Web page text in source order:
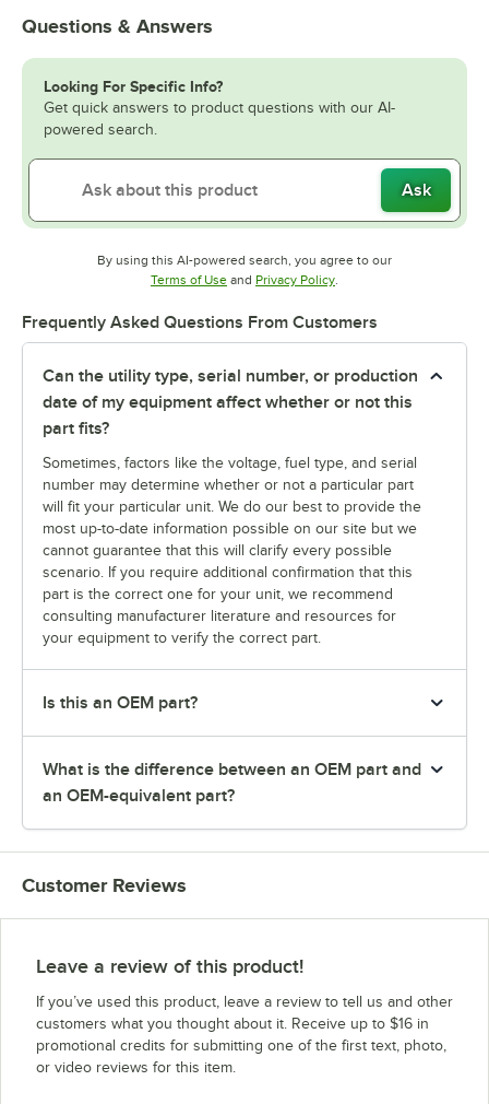
Questions & Answers
Looking For Specific Info?
Get quick answers to product questions with our AI-
powered search.
Ask
By using this AI-powered search, you agree to our
Terms of UseOpens in new tab
and Privacy PolicyOpens in new tab
Frequently Asked Questions From Customers
Can the utility type, serial number, or production
date of my equipment affect whether or not this
part fits?
Sometimes, factors like the voltage, fuel type, and serial
number may determine whether or not a particular part
will fit your particular unit. We do our best to provide the
most up-to-date information possible on our site but we
cannot guarantee that this will clarify every possible
scenario. If you require additional confirmation that this
part is the correct one for your unit, we recommend
consulting manufacturer literature and resources for
your equipment to verify the correct part.
Is this an OEM part?
What is the difference between an OEM part and
an OEM-equivalent part?
Customer Reviews
Leave a review of this product!
If you’ve used this product, leave a review to tell us and other
customers what you thought about it. Receive up to $16 in
promotional credits for submitting one of the first text, photo,
or video reviews for this item.